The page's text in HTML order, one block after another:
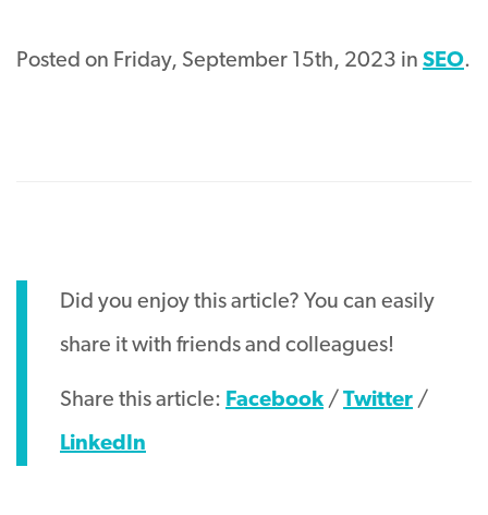
Posted on Friday, September 15th, 2023 in SEO.
Did you enjoy this article? You can easily
share it with friends and colleagues!
Share this article: Facebook / Twitter /
LinkedIn